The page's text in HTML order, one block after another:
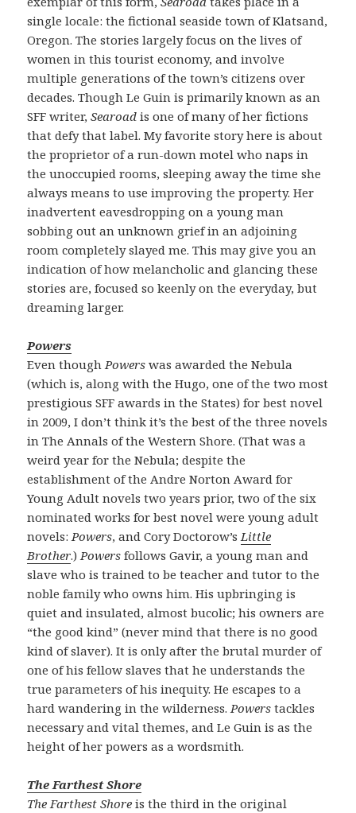
single locale: the fictional seaside town of Klatsand,
Oregon. The stories largely focus on the lives of
women in this tourist economy, and involve
multiple generations of the town’s citizens over
decades. Though Le Guin is primarily known as an
SFF writer,Searoad is one of many of her fictions
that defy that label. My favorite story here is about
the proprietor of a run-down motel who naps in
the unoccupied rooms, sleeping away the time she
always means to use improving the property. Her
inadvertent eavesdropping on a young man
sobbing out an unknown grief in an adjoining
room completely slayed me. This may give you an
indication of how melancholic and glancing these
stories are, focused so keenly on the everyday, but
dreaming larger.
Powers
Even though Powers was awarded the Nebula
(which is, along with the Hugo, one of the two most
prestigious SFF awards in the States) for best novel
in 2009, I don’t think it’s the best of the three novels
in The Annals of the Western Shore. (That was a
weird year for the Nebula; despite the
establishment of the Andre Norton Award for
Young Adult novels two years prior, two of the six
nominated works for best novel were young adult
novels: Powers, and Cory Doctorow’s Little
Brother.) Powers follows Gavir, a young man and
slave who is trained to be teacher and tutor to the
noble family who owns him. His upbringing is
quiet and insulated, almost bucolic; his owners are
“the good kind” (never mind that there is no good
kind of slaver). It is only after the brutal murder of
one of his fellow slaves that he understands the
true parameters of his inequity. He escapes to a
hard wandering in the wilderness. Powers tackles
necessary and vital themes, and Le Guin is as the
height of her powers as a wordsmith.
The Farthest Shore
The Farthest Shore is the third in the original